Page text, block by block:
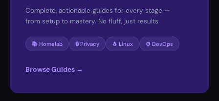
Complete, actionable guides for every stage —
from setup to mastery. No fluff, just results.
📚 Homelab 🔒 Privacy 🐧 Linux ⚙️ DevOps
Browse Guides →